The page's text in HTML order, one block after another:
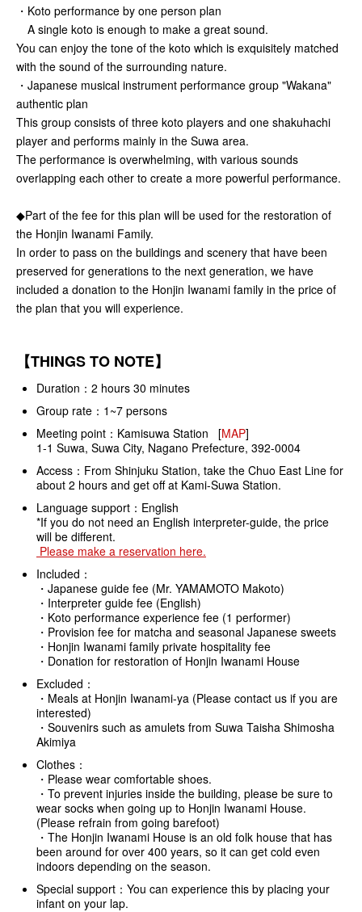
・Koto performance by one person plan
A single koto is enough to make a great sound.
You can enjoy the tone of the koto which is exquisitely matched
with the sound of the surrounding nature.
・Japanese musical instrument performance group "Wakana"
authentic plan
This group consists of three koto players and one shakuhachi
player and performs mainly in the Suwa area.
The performance is overwhelming, with various sounds
overlapping each other to create a more powerful performance.
◆Part of the fee for this plan will be used for the restoration of
the Honjin Iwanami Family.
In order to pass on the buildings and scenery that have been
preserved for generations to the next generation, we have
included a donation to the Honjin Iwanami family in the price of
the plan that you will experience.
【THINGS TO NOTE】
Duration：2 hours 30 minutes
Group rate：1~7 persons
Meeting point：Kamisuwa Station [MAP]
1-1 Suwa, Suwa City, Nagano Prefecture, 392-0004
Access：From Shinjuku Station, take the Chuo East Line for
about 2 hours and get off at Kami-Suwa Station.
Language support：English
*If you do not need an English interpreter-guide, the price
will be different.
Please make a reservation here.
Included：
・Japanese guide fee (Mr. YAMAMOTO Makoto)
・Interpreter guide fee (English)
・Koto performance experience fee (1 performer)
・Provision fee for matcha and seasonal Japanese sweets
・Honjin Iwanami family private hospitality fee
・Donation for restoration of Honjin Iwanami House
Excluded：
・Meals at Honjin Iwanami-ya (Please contact us if you are
interested)
・Souvenirs such as amulets from Suwa Taisha Shimosha
Akimiya
Clothes：
・Please wear comfortable shoes.
・To prevent injuries inside the building, please be sure to
wear socks when going up to Honjin Iwanami House.
(Please refrain from going barefoot)
・The Honjin Iwanami House is an old folk house that has
been around for over 400 years, so it can get cold even
indoors depending on the season.
Special support：You can experience this by placing your
infant on your lap.